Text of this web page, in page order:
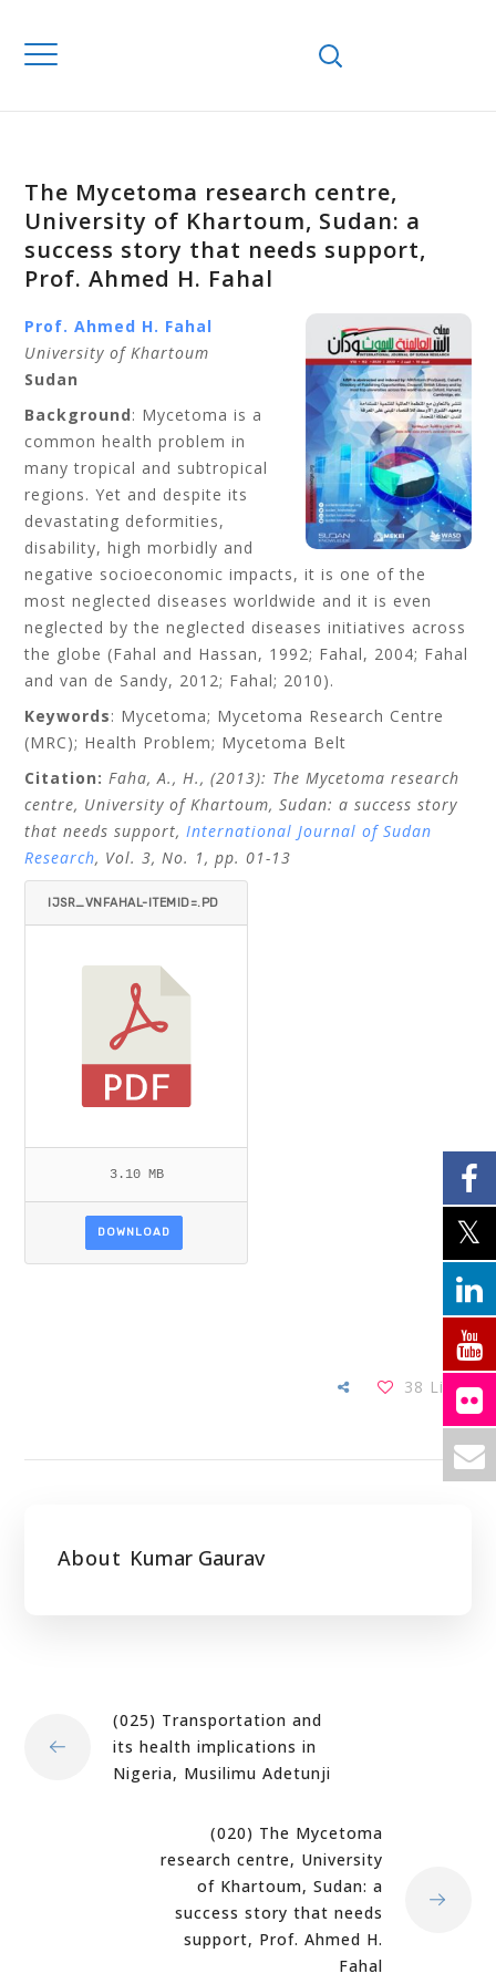
The Mycetoma research centre,
University of Khartoum, Sudan: a
success story that needs support,
Prof. Ahmed H. Fahal
Prof. Ahmed H. Fahal
University of Khartoum
Sudan
Background: Mycetoma is a
common health problem in
many tropical and subtropical
regions. Yet and despite its
devastating deformities,
disability, high morbidly and
negative socioeconomic impacts, it is one of the
most neglected diseases worldwide and it is even
neglected by the neglected diseases initiatives across
the globe (Fahal and Hassan, 1992; Fahal, 2004; Fahal
and van de Sandy, 2012; Fahal; 2010).
Keywords: Mycetoma; Mycetoma Research Centre
(MRC); Health Problem; Mycetoma Belt
Citation: Faha, A., H., (2013): The Mycetoma research
centre, University of Khartoum, Sudan: a success story
that needs support, International Journal of Sudan
Research, Vol. 3, No. 1, pp. 01-13
IJSR_VNFAHAL-ITEMID=.PD
3.10 MB
DOWNLOAD
38 Likes
About Kumar Gaurav
(025) Transportation and
its health implications in
Nigeria, Musilimu Adetunji
(020) The Mycetoma
research centre, University
of Khartoum, Sudan: a
success story that needs
support, Prof. Ahmed H.
Fahal